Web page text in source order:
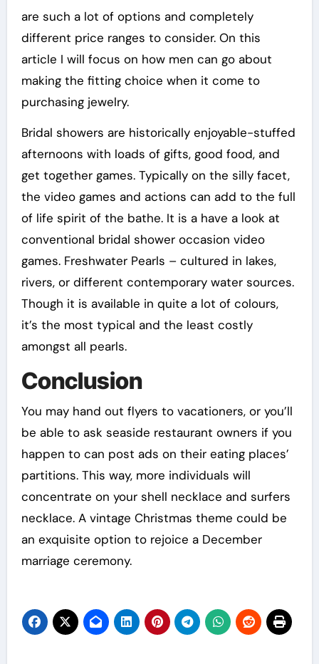
are such a lot of options and completely
different price ranges to consider. On this
article I will focus on how men can go about
making the fitting choice when it come to
purchasing jewelry.
Bridal showers are historically enjoyable-stuffed
afternoons with loads of gifts, good food, and
get together games. Typically on the silly facet,
the video games and actions can add to the full
of life spirit of the bathe. It is a have a look at
conventional bridal shower occasion video
games. Freshwater Pearls – cultured in lakes,
rivers, or different contemporary water sources.
Though it is available in quite a lot of colours,
it’s the most typical and the least costly
amongst all pearls.
Conclusion
You may hand out flyers to vacationers, or you’ll
be able to ask seaside restaurant owners if you
happen to can post ads on their eating places’
partitions. This way, more individuals will
concentrate on your shell necklace and surfers
necklace. A vintage Christmas theme could be
an exquisite option to rejoice a December
marriage ceremony.